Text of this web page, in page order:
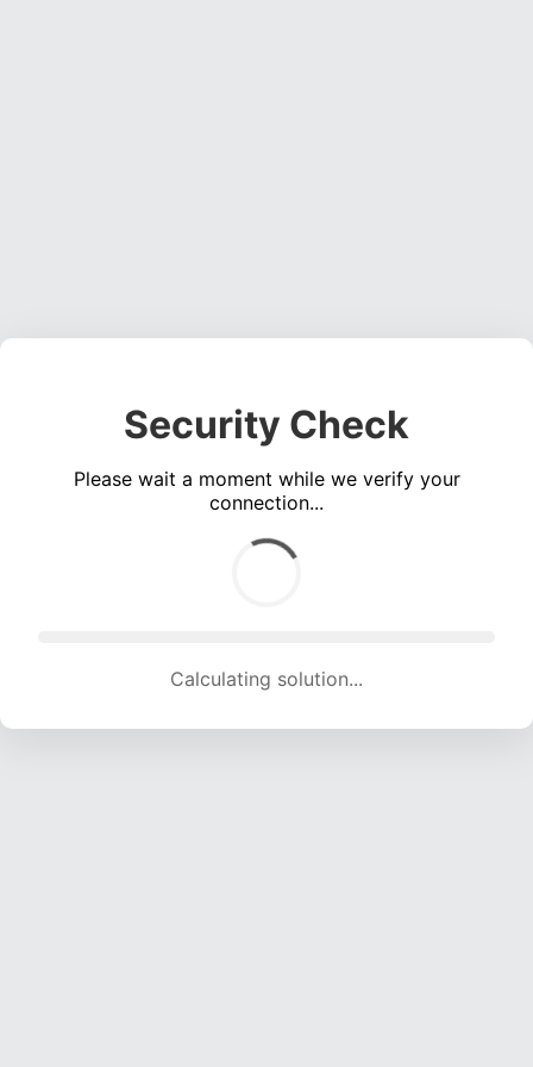
Security Check
Please wait a moment while we verify your
connection...
Calculating solution... (1831 attempts, 17606 H/s)